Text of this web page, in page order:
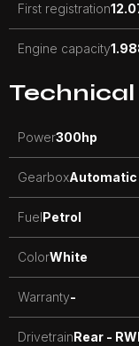
First registration
Engine capacity
Power300hp
GearboxAutomatic
FuelPetrol
ColorWhite
Warranty-
DrivetrainRear -